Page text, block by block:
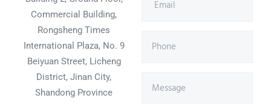
Commercial Building,
Rongsheng Times
International Plaza, No. 9
Beiyuan Street, Licheng
District, Jinan City,
Shandong Province